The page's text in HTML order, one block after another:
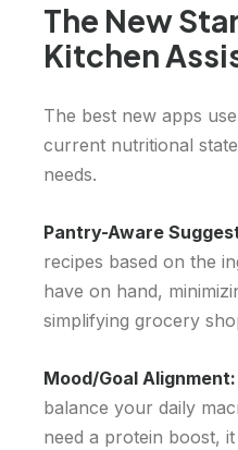
The New
Kitchen
The best new apps
current nutritional
needs.
Pantry-Aware
recipes based on the
have on hand,
simplifying grocery
Mood/Goal Alignment:
balance your daily
need a protein boost,